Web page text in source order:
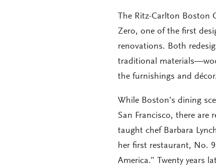
The Ritz-Carlton Boston
Zero, one of the first
renovations. Both
traditional
the furnishings and
While Boston’s dining
San Francisco, there are
taught chef Barbara
her first restaurant, No.
America.” Twenty years